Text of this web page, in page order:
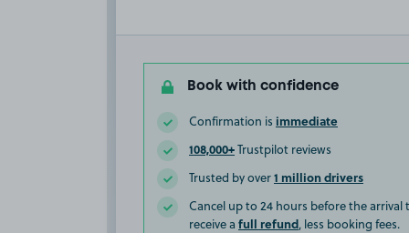
Book with confidence
Confirmation is immediate
108,000+Trustpilot reviews
Trusted by over1 million drivers
Cancel up to 24 hours before the arrival
receive a full refund, less booking fees.